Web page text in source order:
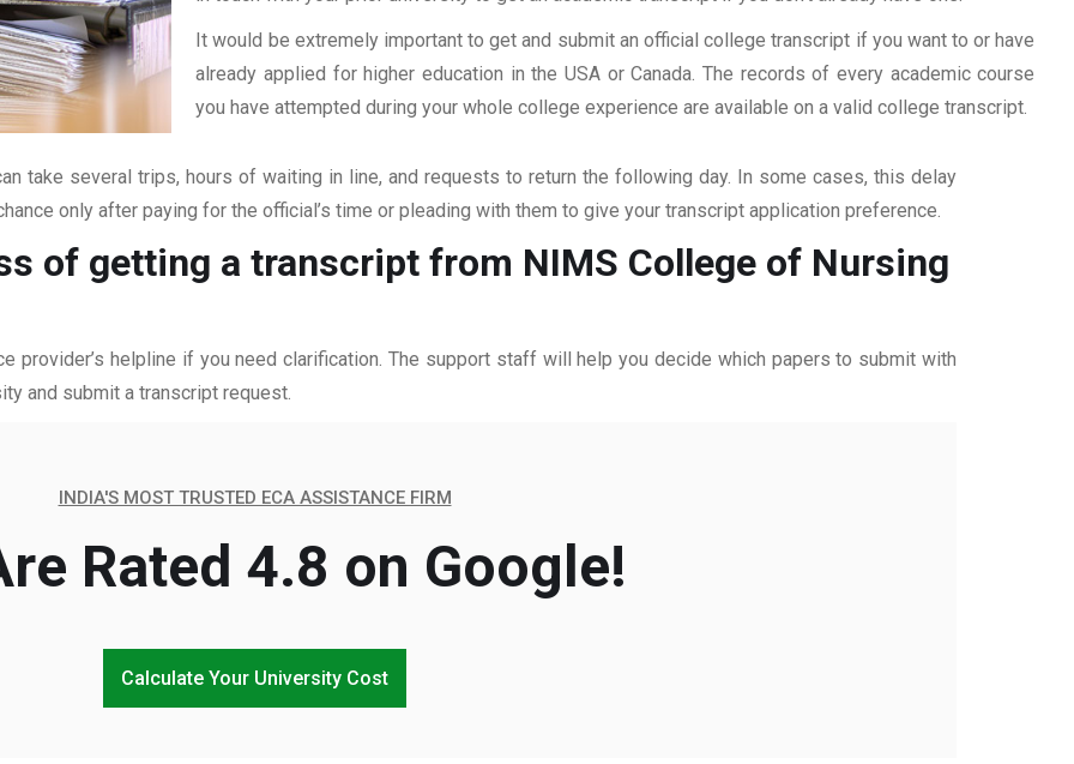
It would be extremely important to get and submit an official college transcript if you want to or have
already applied for higher education in the USA or Canada. The records of every academic course
you have attempted during your whole college experience are available on a valid college transcript.
take several trips, hours of waiting in line, and requests to return the following day. In some cases, this delay
only after paying for the official’s time or pleading with them to give your transcript application preference.
of getting a transcript from NIMS College of Nursing
provider’s helpline if you need clarification. The support staff will help you decide which papers to submit with
and submit a transcript request.
INDIA'S MOST TRUSTED ECA ASSISTANCE FIRM
Rated 4.8 on Google!
Calculate Your University Cost